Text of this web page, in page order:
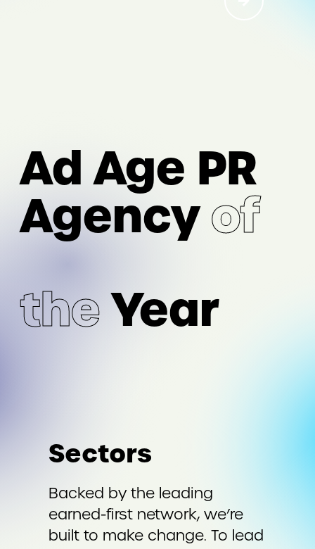
Performance Marketing &
Measurement
Intelligence & Analytics
Ad Age PR
Agencyof
theYear
Sectors
Backed by the leading
earned-first network, we’re
built to make change. To lead